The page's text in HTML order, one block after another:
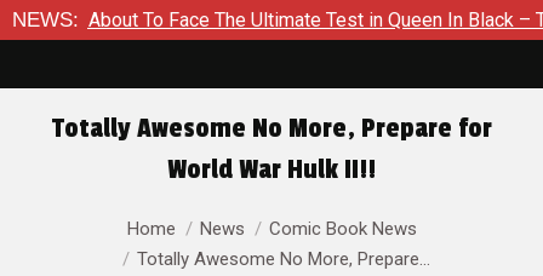
NEWS:
About To Face The Ultimate Test in Queen In Black – Thor #1
Totally Awesome No More, Prepare for
World War Hulk II!!
You are here:Home News
Comic Book News
Totally Awesome No More, Prepare…